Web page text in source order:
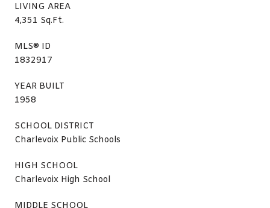
LIVING AREA
4,351 Sq.Ft.
MLS® ID
1832917
YEAR BUILT
1958
SCHOOL DISTRICT
Charlevoix Public Schools
HIGH SCHOOL
Charlevoix High School
MIDDLE SCHOOL